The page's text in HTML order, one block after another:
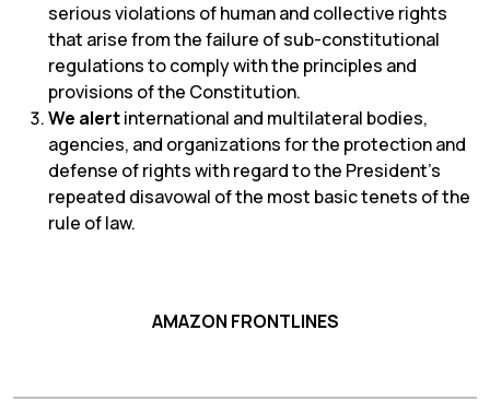
serious violations of human and collective rights
that arise from the failure of sub-constitutional
regulations to comply with the principles and
provisions of the Constitution.
We alertinternational and multilateral bodies,
agencies, and organizations for the protection and
defense of rights with regard to the President’s
repeated disavowal of the most basic tenets of the
rule of law.
AMAZON FRONTLINES